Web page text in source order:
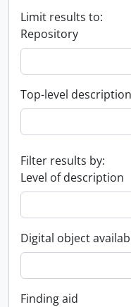
Limit results to:
Repository
Top-level description
Filter results by:
Level of description
Digital object
Finding aid